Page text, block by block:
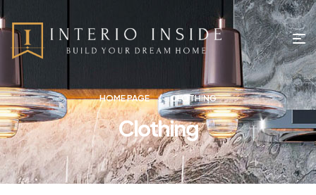
HOME PAGE CLOTHING
Clothing